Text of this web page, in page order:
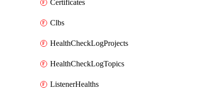
Certificates
Clbs
HealthCheckLogProjects
HealthCheckLogTopics
ListenerHealths